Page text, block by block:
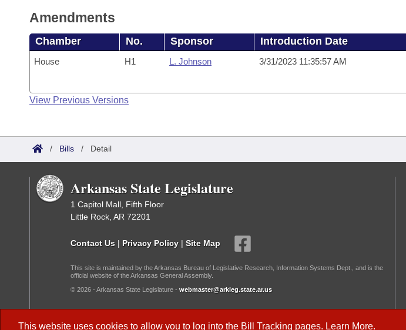
This website uses cookies to allow you to log into the Bill Tracking pages. Learn More.
Amendments
Chamber No. Sponsor Introduction Date
House H1 L. Johnson 3/31/2023 11:35:57 AM
View Previous Versions
/ Bills / Detail
Arkansas State Legislature
1 Capitol Mall, Fifth Floor
Little Rock, AR 72201
Contact Us | Privacy Policy | Site Map
This site is maintained by the Arkansas Bureau of Legislative Research, Information Systems Dept., and is the
official website of the Arkansas General Assembly.
© 2026 - Arkansas State Legislature - webmaster@arkleg.state.ar.us